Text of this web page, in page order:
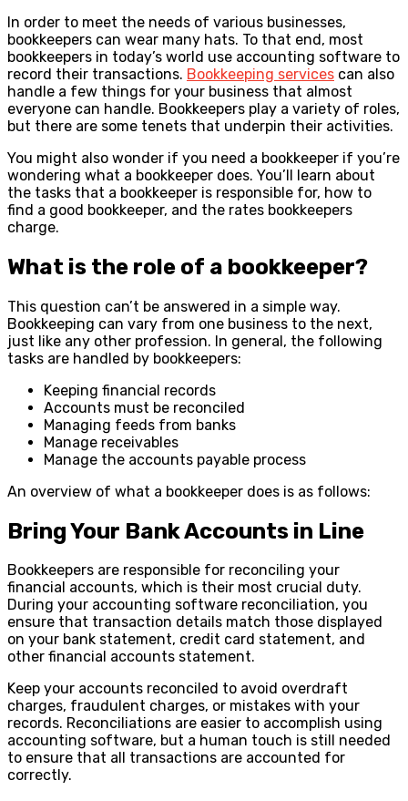
In order to meet the needs of various businesses,
bookkeepers can wear many hats. To that end, most
bookkeepers in today’s world use accounting software to
record their transactions. Bookkeeping services can also
handle a few things for your business that almost
everyone can handle. Bookkeepers play a variety of roles,
but there are some tenets that underpin their activities.
You might also wonder if you need a bookkeeper if you’re
wondering what a bookkeeper does. You’ll learn about
the tasks that a bookkeeper is responsible for, how to
find a good bookkeeper, and the rates bookkeepers
charge.
What is the role of a bookkeeper?
This question can’t be answered in a simple way.
Bookkeeping can vary from one business to the next,
just like any other profession. In general, the following
tasks are handled by bookkeepers:
Keeping financial records
Accounts must be reconciled
Managing feeds from banks
Manage receivables
Manage the accounts payable process
An overview of what a bookkeeper does is as follows:
Bring Your Bank Accounts in Line
Bookkeepers are responsible for reconciling your
financial accounts, which is their most crucial duty.
During your accounting software reconciliation, you
ensure that transaction details match those displayed
on your bank statement, credit card statement, and
other financial accounts statement.
Keep your accounts reconciled to avoid overdraft
charges, fraudulent charges, or mistakes with your
records. Reconciliations are easier to accomplish using
accounting software, but a human touch is still needed
to ensure that all transactions are accounted for
correctly.